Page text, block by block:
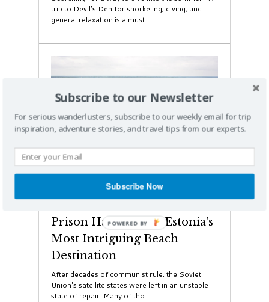
trip to Devil’s Den for snorkeling, diving, and
general relaxation is a must.
Prison Has Become Estonia's
Most Intriguing Beach
Destination
After decades of communist rule, the Soviet
Union's satellite states were left in an unstable
state of repair. Many of tho...
Subscribe to our Newsletter
For serious wanderlusters, subscribe to our weekly email for trip
inspiration, adventure stories, and travel tips from our experts.
Subscribe Now